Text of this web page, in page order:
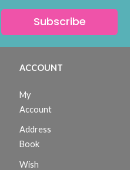
Subscribe
ACCOUNT
My
Account
Address
Book
Wish